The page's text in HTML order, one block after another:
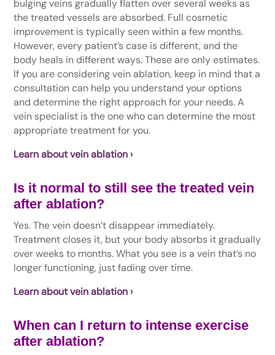
bulging veins gradually flatten over several weeks as
the treated vessels are absorbed. Full cosmetic
improvement is typically seen within a few months.
However, every patient’s case is different, and the
body heals in different ways. These are only estimates.
If you are considering vein ablation, keep in mind that a
consultation can help you understand your options
and determine the right approach for your needs. A
vein specialist is the one who can determine the most
appropriate treatment for you.
Learn about vein ablation ›
Is it normal to still see the treated vein
after ablation?
Yes. The vein doesn’t disappear immediately.
Treatment closes it, but your body absorbs it gradually
over weeks to months. What you see is a vein that’s no
longer functioning, just fading over time.
Learn about vein ablation ›
When can I return to intense exercise
after ablation?